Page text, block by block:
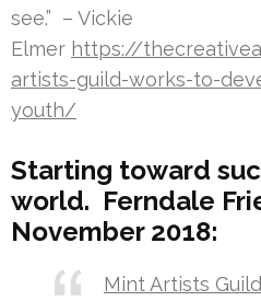
see.” – Vickie
Elmer https://
artists-guild-works-to-
youth/
Starting toward
world. Ferndale
November 2018:
Mint Artists Guild